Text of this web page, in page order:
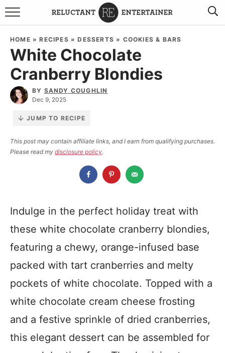
BROWSE RECIPES
TRAVEL
HOLIDAYS
ABOUT SANDY
HOME »RECIPES »DESSERTS » COOKIES & BARS
White Chocolate
Cranberry Blondies
BY SANDY COUGHLIN
Dec 9, 2025
JUMP TO RECIPE
This post may contain affiliate links, and I earn from qualifying purchases.
Please read my disclosure policy.
Indulge in the perfect holiday treat with
these white chocolate cranberry blondies,
featuring a chewy, orange-infused base
packed with tart cranberries and melty
pockets of white chocolate. Topped with a
white chocolate cream cheese frosting
and a festive sprinkle of dried cranberries,
this elegant dessert can be assembled for